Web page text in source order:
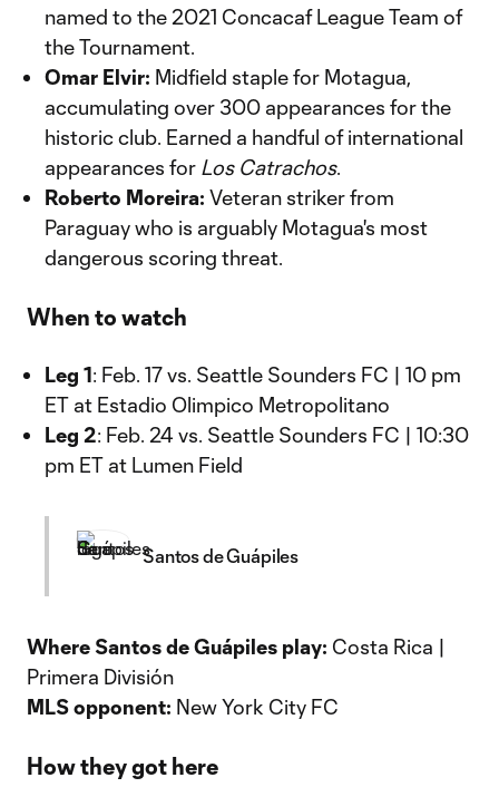
named to the 2021 Concacaf League Team of
the Tournament.
Omar Elvir: Midfield staple for Motagua,
accumulating over 300 appearances for the
historic club. Earned a handful of international
appearances for Los Catrachos.
Roberto Moreira: Veteran striker from
Paraguay who is arguably Motagua's most
dangerous scoring threat.
When to watch
Leg 1: Feb. 17 vs. Seattle Sounders FC | 10 pm
ET at Estadio Olimpico Metropolitano
Leg 2: Feb. 24 vs. Seattle Sounders FC | 10:30
pm ET at Lumen Field
Santos de Guápiles
Where Santos de Guápiles play: Costa Rica |
Primera División
MLS opponent: New York City FC
How they got here